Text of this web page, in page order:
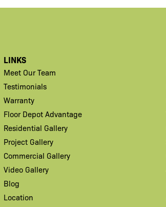
LINKS
Meet Our Team
Testimonials
Warranty
Floor Depot Advantage
Residential Gallery
Project Gallery
Commercial Gallery
Video Gallery
Blog
Location